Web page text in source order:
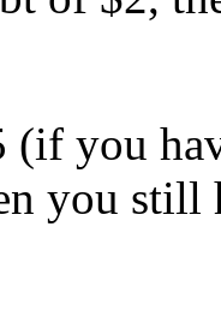
you
you still